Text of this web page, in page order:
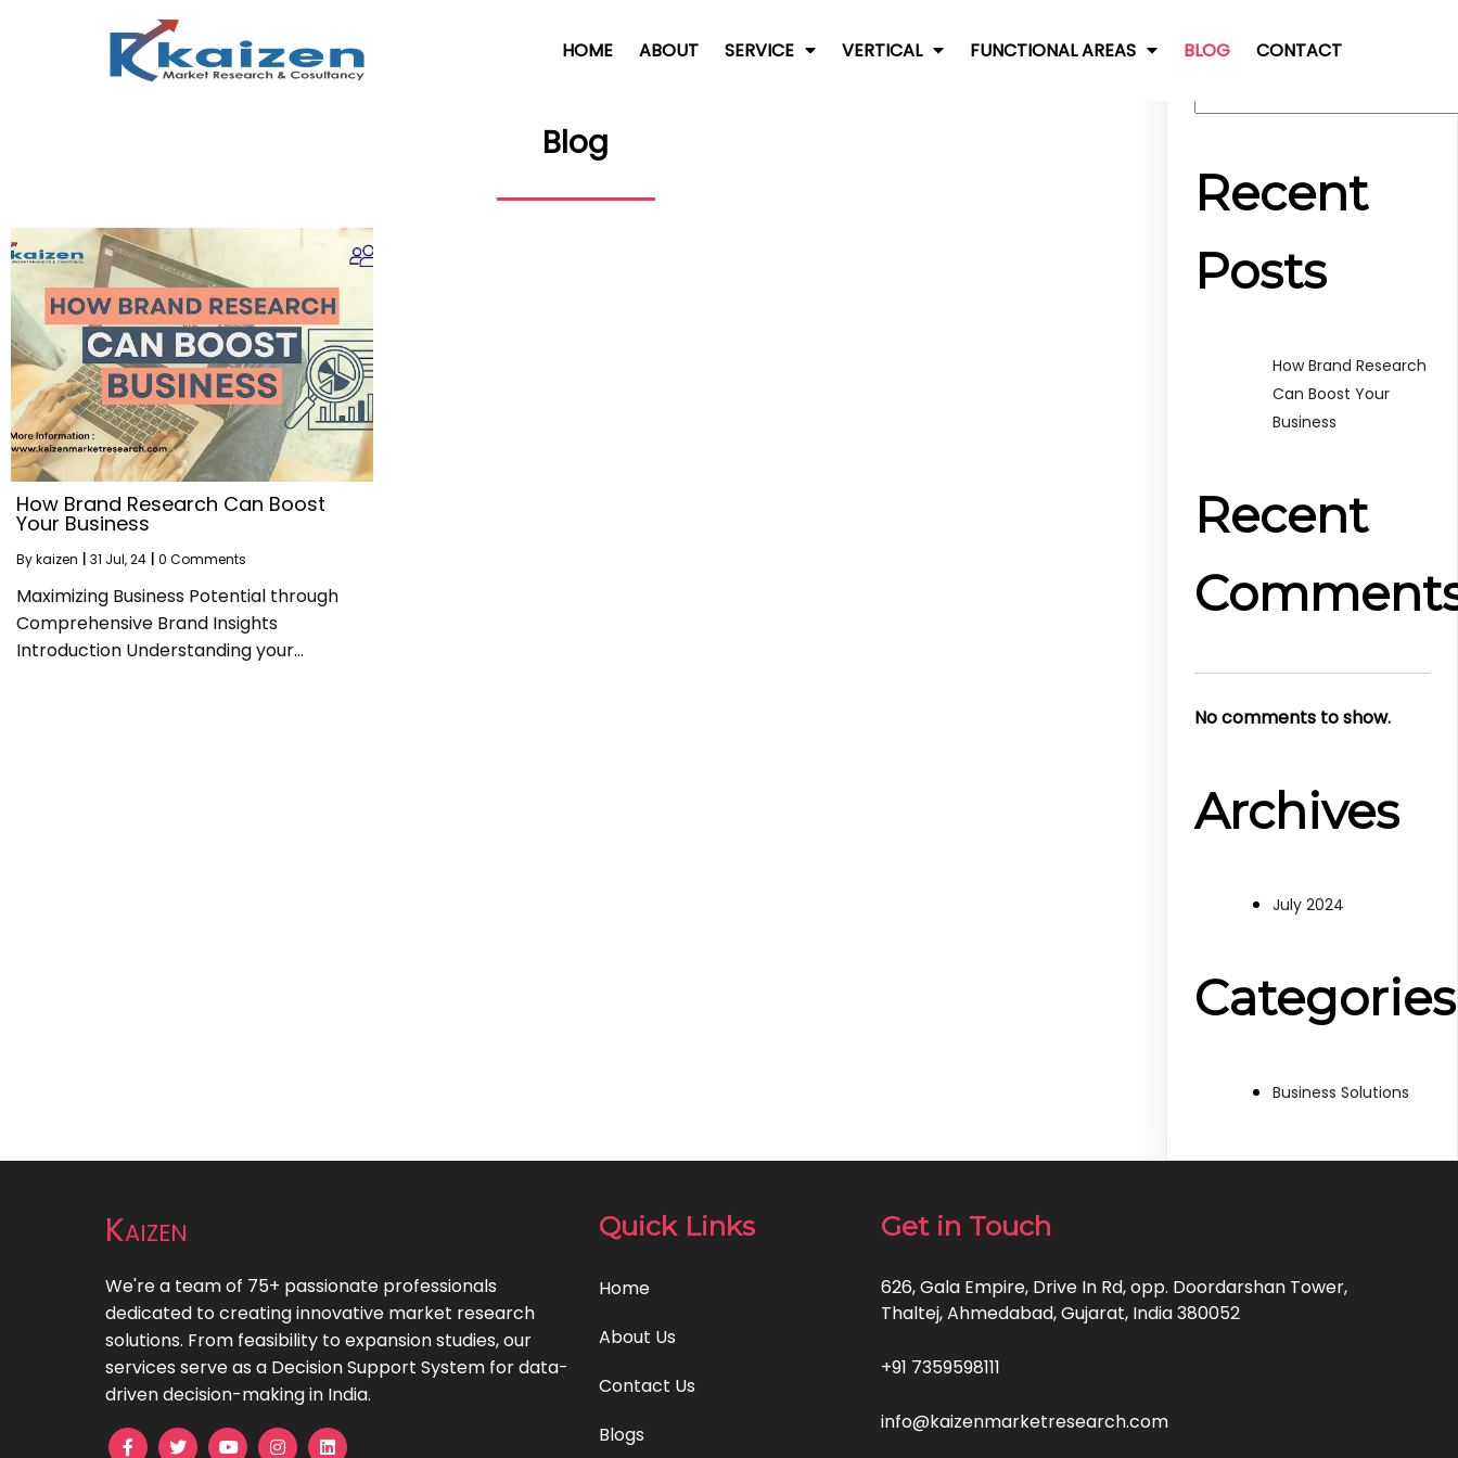
HOME ABOUT SERVICE VERTICAL FUNCTIONAL AREAS BLOG CONTACT
Blog
How Brand Research Can Boost
Your Business
Bykaizen 31 Jul, 24 0 Comments
Maximizing Business Potential through
Comprehensive Brand Insights
Introduction Understanding your…
Recent
Posts
How Brand Research
Can Boost Your
Business
Recent
No comments to show.
Archives
July 2024
Categories
Business Solutions
Kaizen
We're a team of 75+ passionate professionals
dedicated to creating innovative market research
solutions. From feasibility to expansion studies, our
services serve as a Decision Support System for data-
driven decision-making in India.
Quick Links
Home
About Us
Contact Us
Blogs
Get in Touch
626, Gala Empire, Drive In Rd, opp. Doordarshan Tower,
Thaltej, Ahmedabad, Gujarat, India 380052
+91 7359598111
info@kaizenmarketresearch.com